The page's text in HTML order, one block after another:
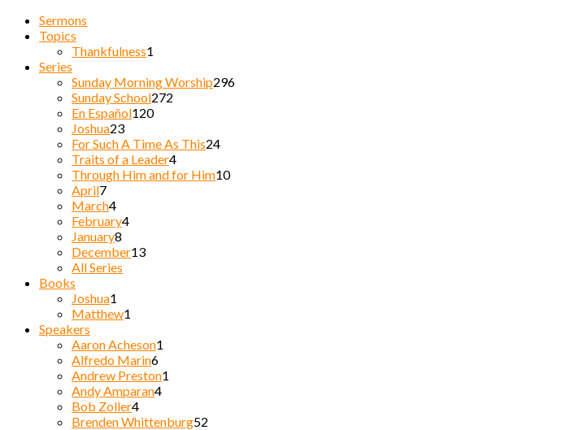
Sermons
Topics
Thankfulness1
Series
Sunday Morning Worship296
Sunday School272
En Español120
Joshua23
For Such A Time As This24
Traits of a Leader4
Through Him and for Him10
April7
March4
February4
January8
December13
All Series
Books
Joshua1
Matthew1
Speakers
Aaron Acheson1
Alfredo Marin6
Andrew Preston1
Andy Amparan4
Bob Zoller4
Brenden Whittenburg52